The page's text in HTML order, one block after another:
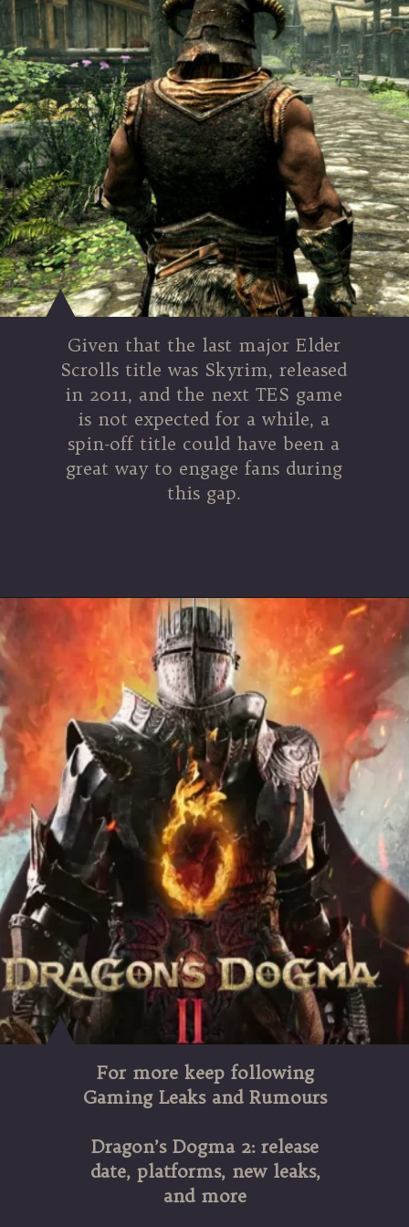
Given that the last major Elder
Scrolls title was Skyrim, released
in 2011, and the next TES game
is not expected for a while, a
spin-off title could have been a
great way to engage fans during
this gap.
For more keep following
Gaming Leaks and Rumours
Dragon’s Dogma 2: release
date, platforms, new leaks,
and more